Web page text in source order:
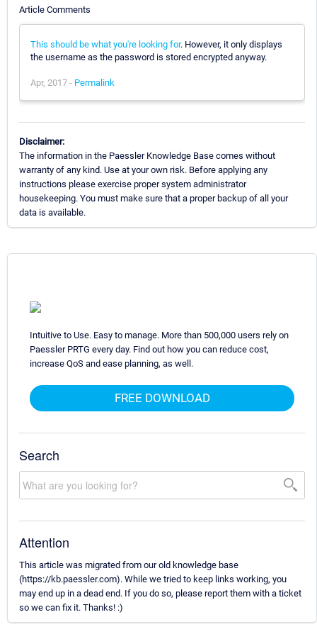
Article Comments
This should be what you're looking for. However, it only displays
the username as the password is stored encrypted anyway.
Apr, 2017 - Permalink
Disclaimer:
The information in the Paessler Knowledge Base comes without
warranty of any kind. Use at your own risk. Before applying any
instructions please exercise proper system administrator
housekeeping. You must make sure that a proper backup of all your
data is available.
Intuitive to Use. Easy to manage. More than 500,000 users rely on
Paessler PRTG every day. Find out how you can reduce cost,
increase QoS and ease planning, as well.
FREE DOWNLOAD
Search
Attention
This article was migrated from our old knowledge base
(https://kb.paessler.com). While we tried to keep links working, you
may end up in a dead end. If you do so, please report them with a ticket
so we can fix it. Thanks! :)